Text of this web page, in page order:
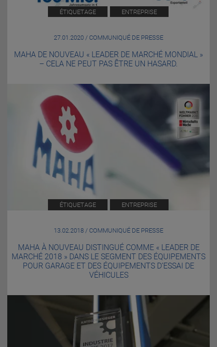
ÉTIQUETAGE ENTREPRISE
27.01.2020 / COMMUNIQUÉ DE PRESSE
MAHA DE NOUVEAU « LEADER DE MARCHÉ MONDIAL »
– CELA NE PEUT PAS ÊTRE UN HASARD.
ÉTIQUETAGE ENTREPRISE
13.02.2018 / COMMUNIQUÉ DE PRESSE
MAHA À NOUVEAU DISTINGUÉ COMME « LEADER DE
MARCHÉ 2018 » DANS LE SEGMENT DES ÉQUIPEMENTS
POUR GARAGE ET DES ÉQUIPEMENTS D’ESSAI DE
VÉHICULES